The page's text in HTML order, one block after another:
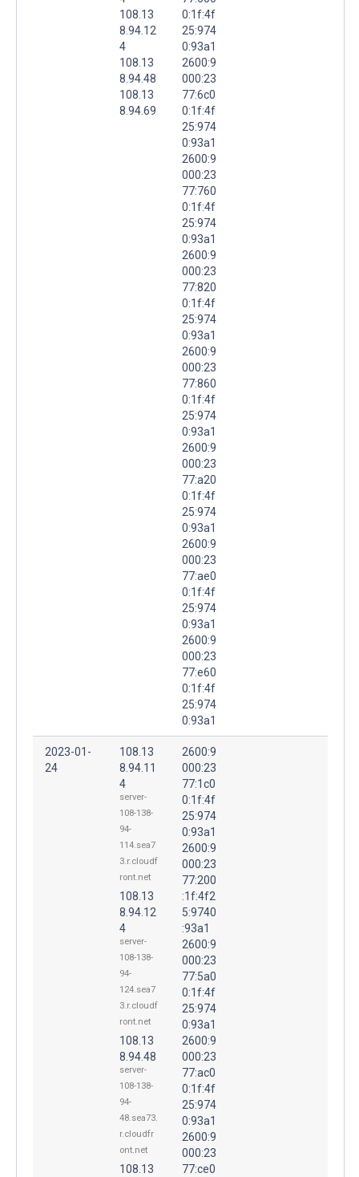
108.13
8.94.12
4
108.13
8.94.48
108.13
8.94.69
0:1f:4f
25:974
0:93a1
2600:9
000:23
77:6c0
0:1f:4f
25:974
0:93a1
2600:9
000:23
77:760
0:1f:4f
25:974
0:93a1
2600:9
000:23
77:820
0:1f:4f
25:974
0:93a1
2600:9
000:23
77:860
0:1f:4f
25:974
0:93a1
2600:9
000:23
77:a20
0:1f:4f
25:974
0:93a1
2600:9
000:23
77:ae0
0:1f:4f
25:974
0:93a1
2600:9
000:23
77:e60
0:1f:4f
25:974
0:93a1
2023-01-
24
108.13
8.94.11
4
server-
108-138-
94-
114.sea7
3.r.cloudf
ront.net
108.13
8.94.12
4
server-
108-138-
94-
124.sea7
3.r.cloudf
ront.net
108.13
8.94.48
server-
108-138-
94-
48.sea73.
r.cloudfr
ont.net
108.13
2600:9
000:23
77:1c0
0:1f:4f
25:974
0:93a1
2600:9
000:23
77:200
:1f:4f2
5:9740
:93a1
2600:9
000:23
77:5a0
0:1f:4f
25:974
0:93a1
2600:9
000:23
77:ac0
0:1f:4f
25:974
0:93a1
2600:9
000:23
77:ce0